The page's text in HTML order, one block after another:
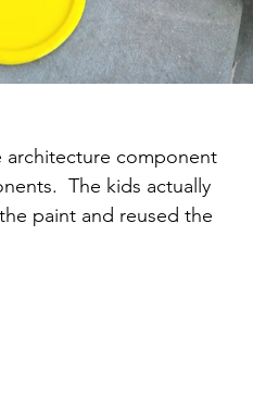
architecture component
The kids actually
paint and reused the